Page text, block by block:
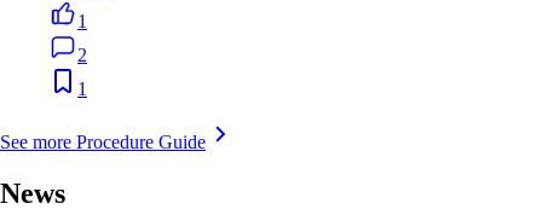
1
2
1
See more Procedure Guide
News